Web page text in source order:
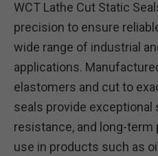
WCT Lathe Cut Static
precision to ensure
wide range of industrial
applications.
elastomers and cut to
seals provide exceptional
resistance, and long-
use in products such as